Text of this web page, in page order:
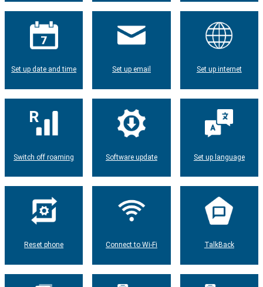
Set up date and time Set up email Set up internet
Switch off roaming Software update Set up language
Reset phone Connect to Wi-Fi TalkBack